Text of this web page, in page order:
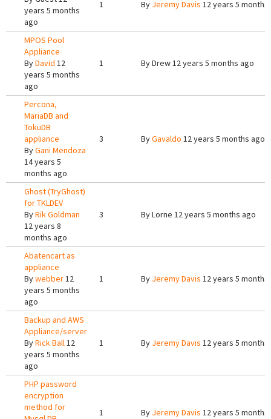
years 5 months
ago
1 By Jeremy Davis 12 years 5 months
MPOS Pool
Appliance
ByDavid 12
years 5 months
ago
1 ByDrew12 years 5 months ago
Percona,
MariaDB and
TokuDB
appliance
ByGani Mendoza
14 years 5
months ago
3 ByGavaldo 12 years 5 months ago
Ghost (TryGhost)
for TKLDEV
ByRik Goldman
12 years 8
months ago
3 ByLorne 12 years 5 months ago
Abatencart as
appliance
Bywebber12
years 5 months
ago
1 By Jeremy Davis 12 years 5 months
Backup and AWS
Appliance/server
ByRick Ball12
years 5 months
ago
1 By Jeremy Davis 12 years 5 months
PHP password
encryption
method for
1 By Jeremy Davis 12 years 5 months